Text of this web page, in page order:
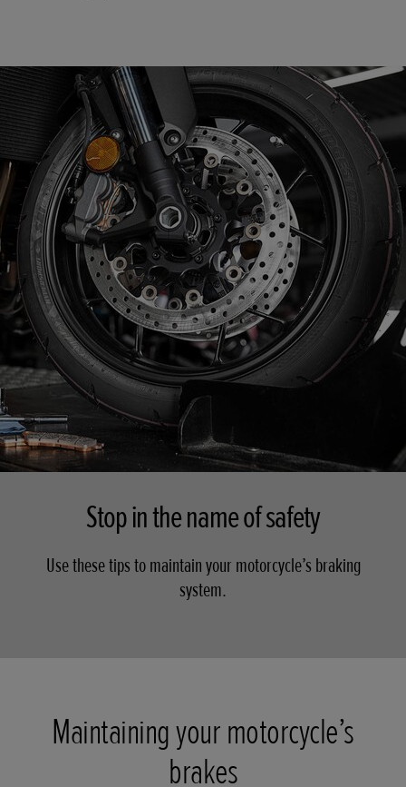
Stop in the name of safety
Use these tips to maintain your motorcycle’s braking
system.
Maintaining your motorcycle’s
brakes